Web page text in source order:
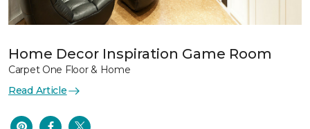
Home Decor Inspiration Game Room
Carpet One Floor & Home
Read Article